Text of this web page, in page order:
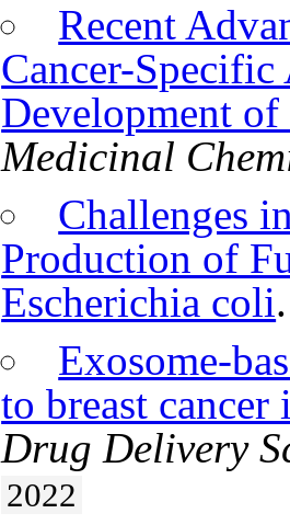
Recent
Cancer-
Development of
Medicinal
Challenges
Production of
Escherichia coli
Exosome-
to breast
Drug Delivery
2022